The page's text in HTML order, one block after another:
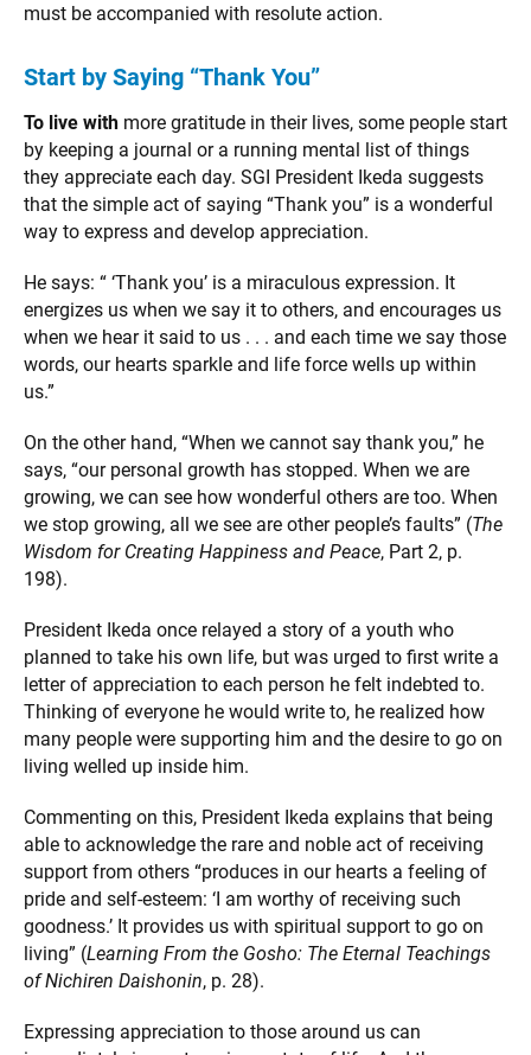
must be accompanied with resolute action.
Start by Saying “Thank You”
To live with more gratitude in their lives, some people start
by keeping a journal or a running mental list of things
they appreciate each day. SGI President Ikeda suggests
that the simple act of saying “Thank you” is a wonderful
way to express and develop appreciation.
He says: “ ‘Thank you’ is a miraculous expression. It
energizes us when we say it to others, and encourages us
when we hear it said to us . . . and each time we say those
words, our hearts sparkle and life force wells up within
us.”
On the other hand, “When we cannot say thank you,” he
says, “our personal growth has stopped. When we are
growing, we can see how wonderful others are too. When
we stop growing, all we see are other people’s faults” (The
Wisdom for Creating Happiness and Peace, Part 2, p.
198).
President Ikeda once relayed a story of a youth who
planned to take his own life, but was urged to first write a
letter of appreciation to each person he felt indebted to.
Thinking of everyone he would write to, he realized how
many people were supporting him and the desire to go on
living welled up inside him.
Commenting on this, President Ikeda explains that being
able to acknowledge the rare and noble act of receiving
support from others “produces in our hearts a feeling of
pride and self-esteem: ‘I am worthy of receiving such
goodness.’ It provides us with spiritual support to go on
living” (Learning From the Gosho: The Eternal Teachings
of Nichiren Daishonin, p. 28).
Expressing appreciation to those around us can